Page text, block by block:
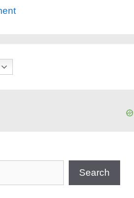
Search